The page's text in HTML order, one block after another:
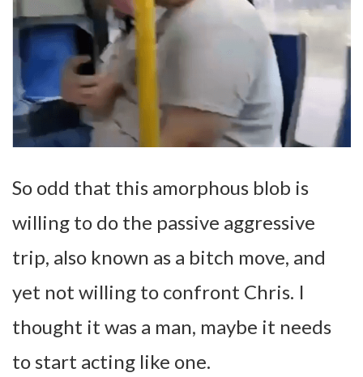
So odd that this amorphous blob is
willing to do the passive aggressive
trip, also known as a bitch move, and
yet not willing to confront Chris. I
thought it was a man, maybe it needs
to start acting like one.